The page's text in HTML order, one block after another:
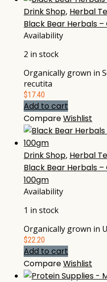
Drink Shop, Herbal
Black Bear Herbals
Availability
2 in stock
Organically grown in
recutita
$17.40
Add to cart
CompareWishlist
Drink Shop, Herbal
Black Bear Herbals
100gm
Availability
1 in stock
Organically grown in
$22.20
Add to cart
CompareWishlist